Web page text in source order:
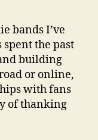
bands I’ve
spent the past
building
or online,
with fans
of thanking